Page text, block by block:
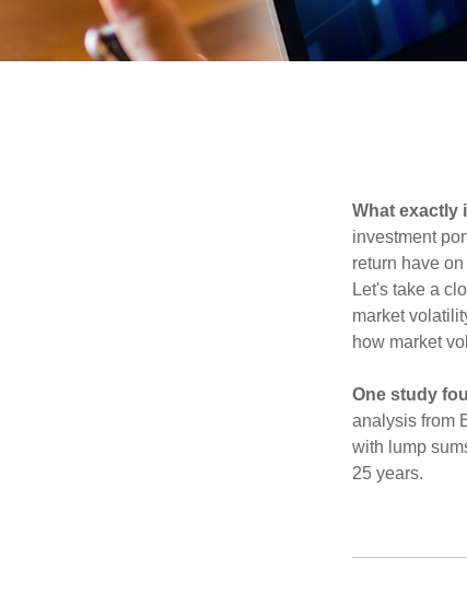
What exactly
investment
return have
Let's take a
market
how market
One study
analysis from
with lump
25 years.